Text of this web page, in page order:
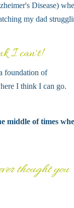
Disease)
my dad
I can't!
foundation of
I think I can go.
middle of times
thought you